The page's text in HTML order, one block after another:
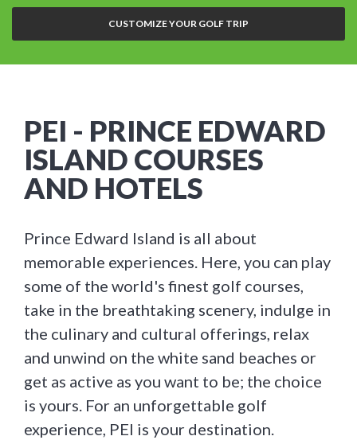
nights:
CUSTOMIZE YOUR GOLF TRIP
PEI - PRINCE EDWARD
ISLAND COURSES
AND HOTELS
Prince Edward Island is all about
memorable experiences. Here, you can play
some of the world's finest golf courses,
take in the breathtaking scenery, indulge in
the culinary and cultural offerings, relax
and unwind on the white sand beaches or
get as active as you want to be; the choice
is yours. For an unforgettable golf
experience, PEI is your destination.